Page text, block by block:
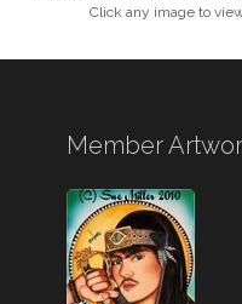
Click any image to
Member